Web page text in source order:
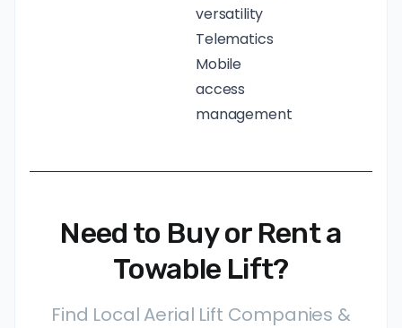
versatility
Telematics
Mobile
access
management
Need to Buy or Rent a
Towable Lift?
Find Local Aerial Lift Companies &